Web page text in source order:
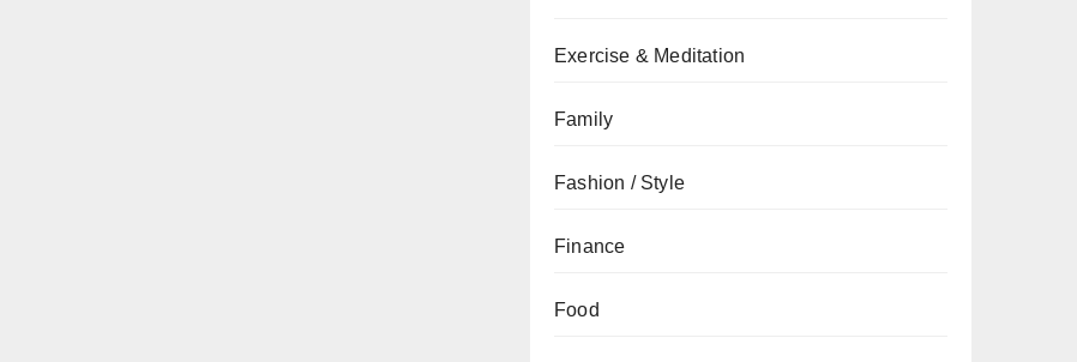
Exercise & Meditation
Family
Fashion / Style
Finance
Food